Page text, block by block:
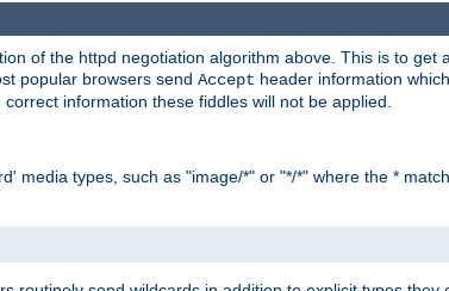
of the httpd negotiation algorithm above. This is to get
popular browsers send Accept header information
information these fiddles will not be applied.
media types, such as "image/*" or "*/*" where the *